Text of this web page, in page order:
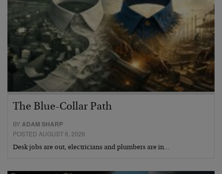
The Blue-Collar Path
BY ADAM SHARP
POSTED AUGUST 6, 2026
Desk jobs are out, electricians and plumbers are in…